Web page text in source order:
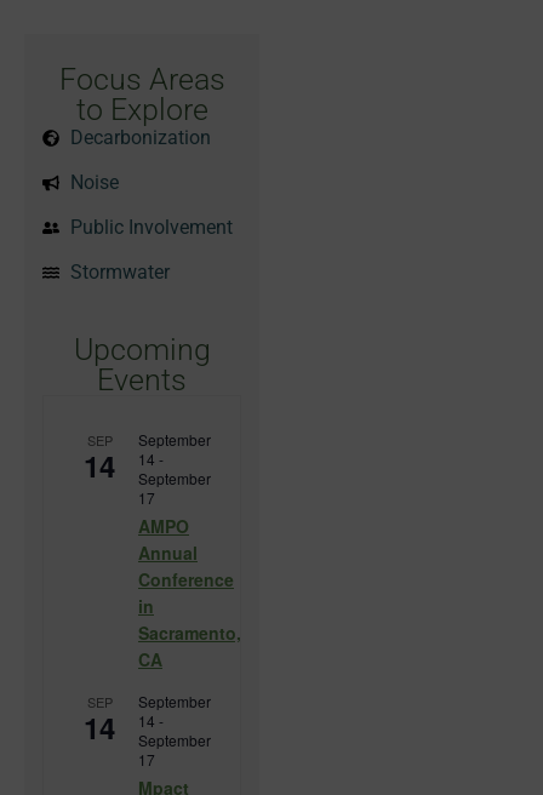
Focus Areas
to Explore
Decarbonization
Noise
Public Involvement
Stormwater
Upcoming
Events
SEP
14
September
14 -
September
17
AMPO
Annual
Conference
in
Sacramento,
CA
SEP
14
September
14 -
September
17
Mpact